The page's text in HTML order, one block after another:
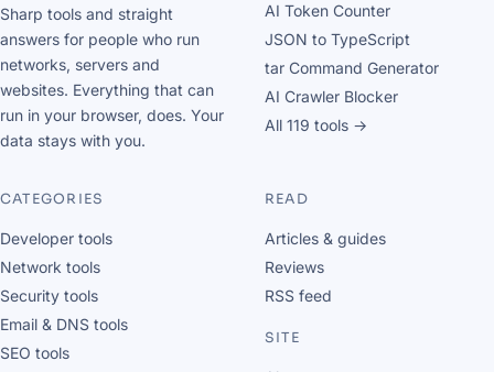
Sharp tools and straight
answers for people who run
networks, servers and
websites. Everything that can
run in your browser, does. Your
data stays with you.
AI Token Counter
JSON to TypeScript
tar Command Generator
AI Crawler Blocker
All 119 tools →
CATEGORIES
Developer tools
Network tools
Security tools
Email & DNS tools
SEO tools
READ
Articles & guides
Reviews
RSS feed
SITE